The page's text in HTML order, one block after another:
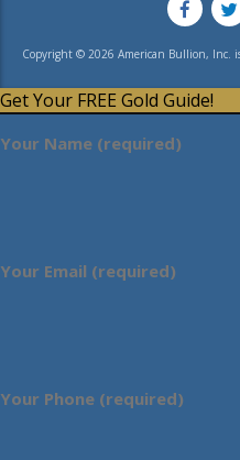
Copyright © 2026 American Bullion, Inc.
Get Your FREE Gold Guide!
Your Name (required)
Your Email (required)
Your Phone (required)